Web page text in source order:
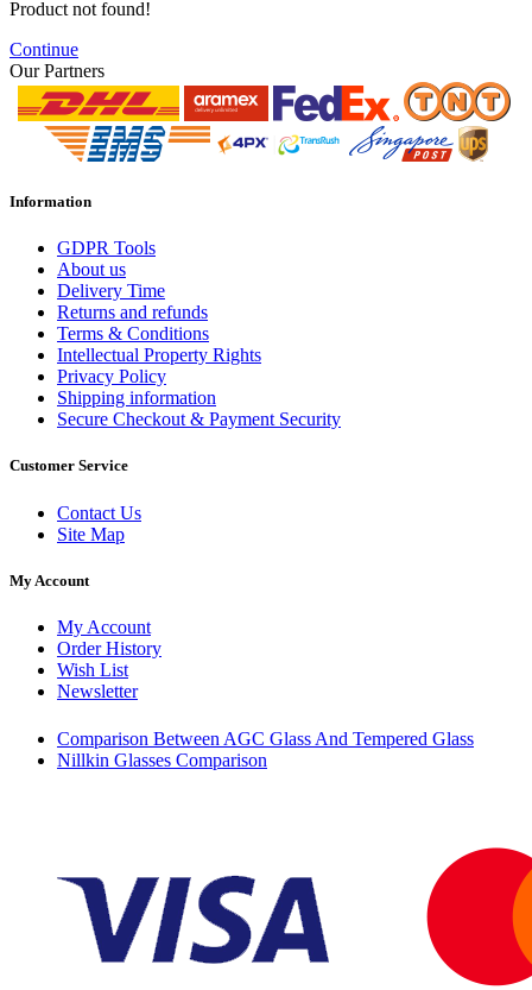
Product not found!
Continue
Our Partners
Information
GDPR Tools
About us
Delivery Time
Returns and refunds
Terms & Conditions
Intellectual Property Rights
Privacy Policy
Shipping information
Secure Checkout & Payment Security
Customer Service
Contact Us
Site Map
My Account
My Account
Order History
Wish List
Newsletter
Comparison Between AGC Glass And Tempered Glass
Nillkin Glasses Comparison